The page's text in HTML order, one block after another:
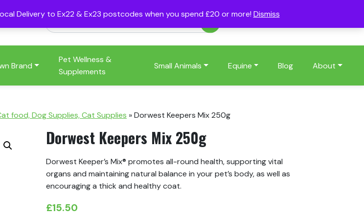
Delivery to Ex22 & Ex23 postcodes when you spend £20 or more! Dismiss
Brand
Pet Wellness &
Supplements
Small Animals Equine Blog About
food, Dog Supplies, Cat Supplies »Dorwest Keepers Mix 250g
Dorwest Keepers Mix 250g
Dorwest Keeper’s Mix® promotes all-round health, supporting vital
organs and maintaining natural balance in your pet’s body, as well as
encouraging a thick and healthy coat.
£15.50